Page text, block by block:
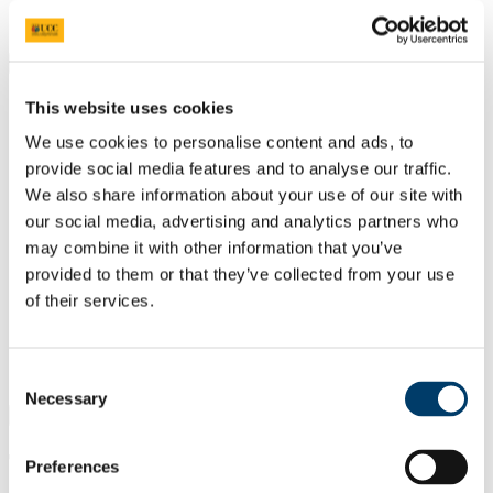
This website uses cookies
We use cookies to personalise content and ads, to
provide social media features and to analyse our traffic.
We also share information about your use of our site with
our social media, advertising and analytics partners who
may combine it with other information that you’ve
provided to them or that they’ve collected from your use
of their services.
Selection
Necessary
Preferences
Staff
Site Search Text
Website
Courses
Department of German
UCC Home
Academic Schools and Departments
Teaching Delivery and Timetables